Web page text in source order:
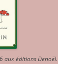
aux éditions